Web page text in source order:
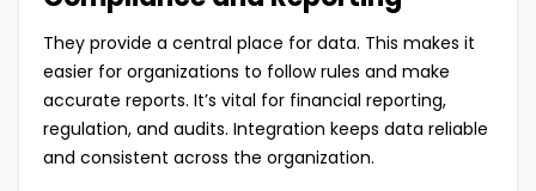
They provide a central place for data. This makes it
easier for organizations to follow rules and make
accurate reports. It’s vital for financial reporting,
regulation, and audits. Integration keeps data reliable
and consistent across the organization.